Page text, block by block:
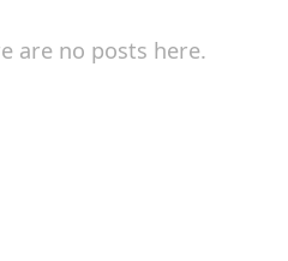
are no posts here.